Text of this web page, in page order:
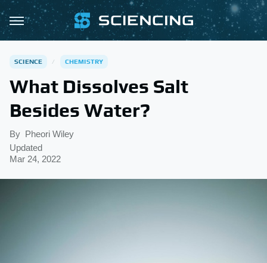
SCIENCE CHEMISTRY
What Dissolves Salt
Besides Water?
By Pheori Wiley
Updated
Mar 24, 2022